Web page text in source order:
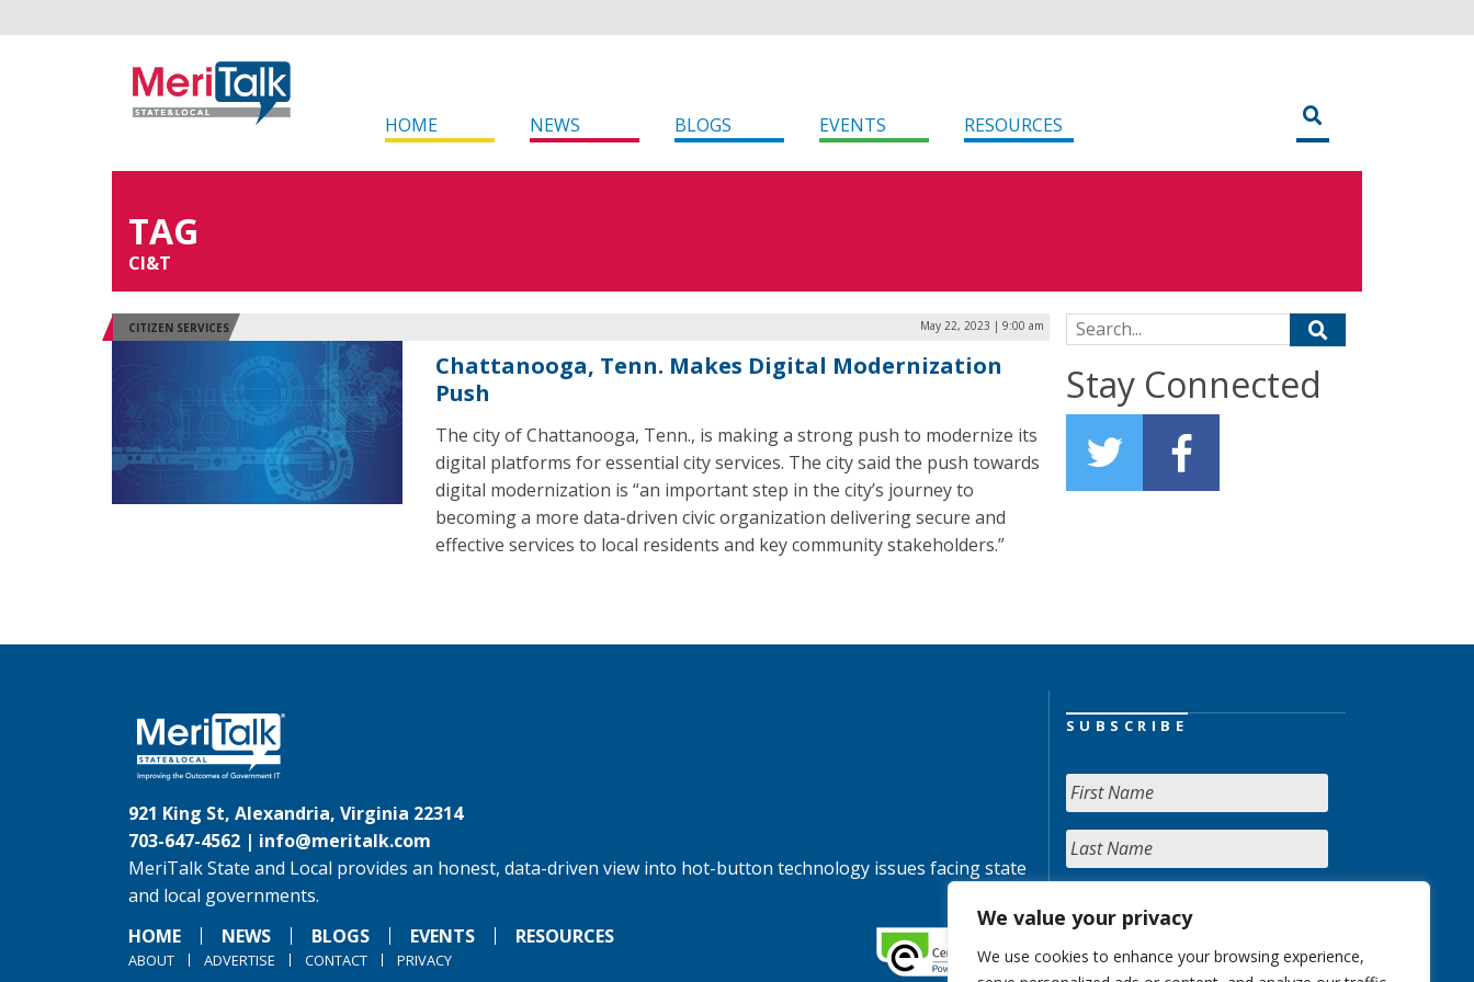
We value your privacy
We use cookies to enhance your browsing experience,
HOME NEWS BLOGS EVENTS RESOURCES
TAG
CI&T
CITIZEN SERVICES May 22, 2023 | 9:00 am
Chattanooga, Tenn. Makes Digital Modernization
Push
The city of Chattanooga, Tenn., is making a strong push to modernize its
digital platforms for essential city services. The city said the push towards
digital modernization is “an important step in the city’s journey to
becoming a more data-driven civic organization delivering secure and
effective services to local residents and key community stakeholders.”
Search for:
Stay Connected
921 King St, Alexandria, Virginia 22314
703-647-4562 | info@meritalk.com
MeriTalk State and Local provides an honest, data-driven view into hot-button technology issues facing state
and local governments.
HOME
NEWS BLOGS EVENTS RESOURCES
ABOUT ADVERTISE CONTACT PRIVACY
SUBSCRIBE